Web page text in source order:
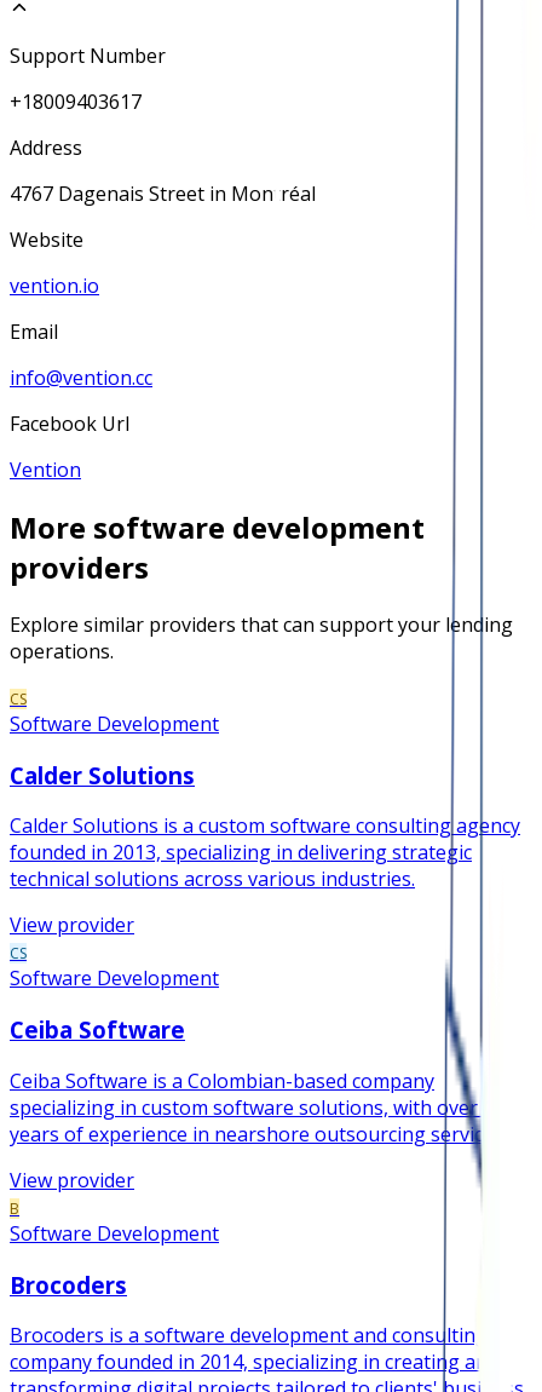
Support Number
+18009403617
Address
4767 Dagenais Street in Montréal
Website
vention.io
Email
info@vention.cc
Facebook Url
Vention
More software development
providers
Explore similar providers that can support your lending
operations.
CS
Software Development
Calder Solutions
Calder Solutions is a custom software consulting agency
founded in 2013, specializing in delivering strategic
technical solutions across various industries.
View provider
CS
Software Development
Ceiba Software
Ceiba Software is a Colombian-based company
specializing in custom software solutions, with over 19
years of experience in nearshore outsourcing services.
View provider
B
Software Development
Brocoders
Brocoders is a software development and consulting
company founded in 2014, specializing in creating and